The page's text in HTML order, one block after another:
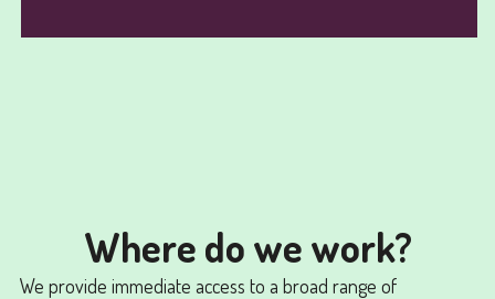
Where do we work?
We provide immediate access to a broad range of